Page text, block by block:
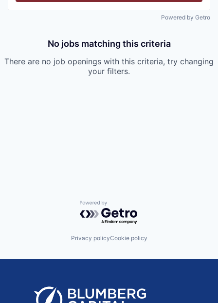
Powered by Getro
No jobs matching this criteria
There are no job openings with this criteria, try changing
your filters.
Powered by Getro.com
Privacy policyCookie policy